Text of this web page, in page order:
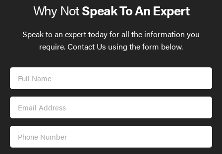
Why NotSpeak To An Expert
Speak to an expert today for all the information you
require. Contact Us using the form below.
Full
Name
Email
Address
Phone
Number